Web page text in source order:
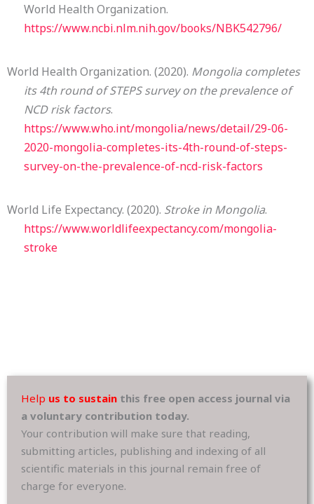
World Health Organization.
https://www.ncbi.nlm.nih.gov/books/NBK542796/
World Health Organization. (2020). Mongolia completes
its 4th round of STEPS survey on the prevalence of
NCD risk factors.
https://www.who.int/mongolia/news/detail/29-06-
2020-mongolia-completes-its-4th-round-of-steps-
survey-on-the-prevalence-of-ncd-risk-factors
World Life Expectancy. (2020). Stroke in Mongolia.
https://www.worldlifeexpectancy.com/mongolia-
stroke
Help us to sustain this free open access journal via
a voluntary contribution today.
Your contribution will make sure that reading,
submitting articles, publishing and indexing of all
scientific materials in this journal remain free of
charge for everyone.